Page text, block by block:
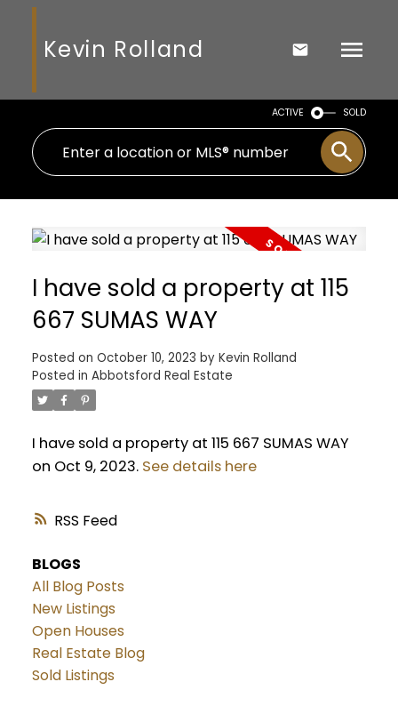
Kevin Rolland
ACTIVE SOLD
RSS
I have sold a property at 115
667 SUMAS WAY
Posted on October 10, 2023 by Kevin Rolland
Posted in Abbotsford Real Estate
I have sold a property at 115 667 SUMAS WAY
on Oct 9, 2023. See details here
BLOGS
All Blog Posts
New Listings
Open Houses
Real Estate Blog
Sold Listings